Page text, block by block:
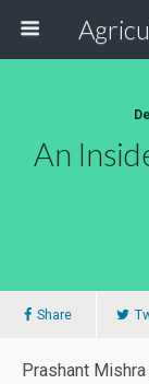
An
Share
Prashant